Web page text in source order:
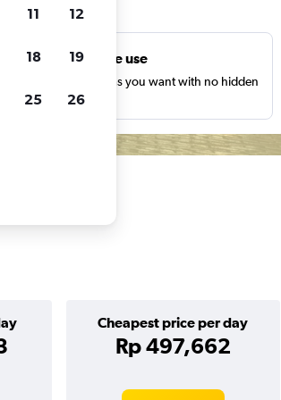
Unlimited free use
Search as many times as you want with no hidden
or fees.
Cheapest price per day
Rp 497,662
11 12
18 19
25 26